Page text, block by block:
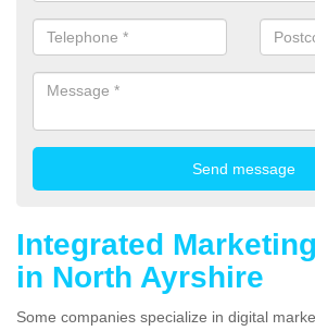
Integrated
in North Ayrshire
Some companies specialize in digital